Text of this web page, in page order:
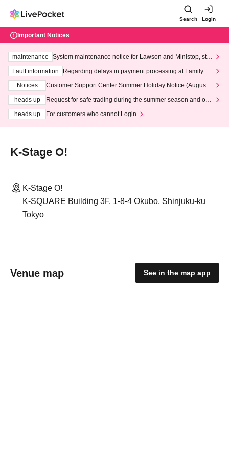
Search Login
Important Notices
maintenance
System maintenance notice for Lawson and Ministop, star
ting at 3:00 AM on Wednesday (Wed)
Fault information
Regarding delays in payment processing at FamilyMa
Notices
Customer Support Center Summer Holiday Notice (August 1
heads up
Request for safe trading during the summer season and our
heads up
For customers who cannot Login
K-Stage O!
K-Stage O!
K-SQUARE Building 3F, 1-8-4 Okubo, Shinjuku-ku
Tokyo
Venue map See in the map app